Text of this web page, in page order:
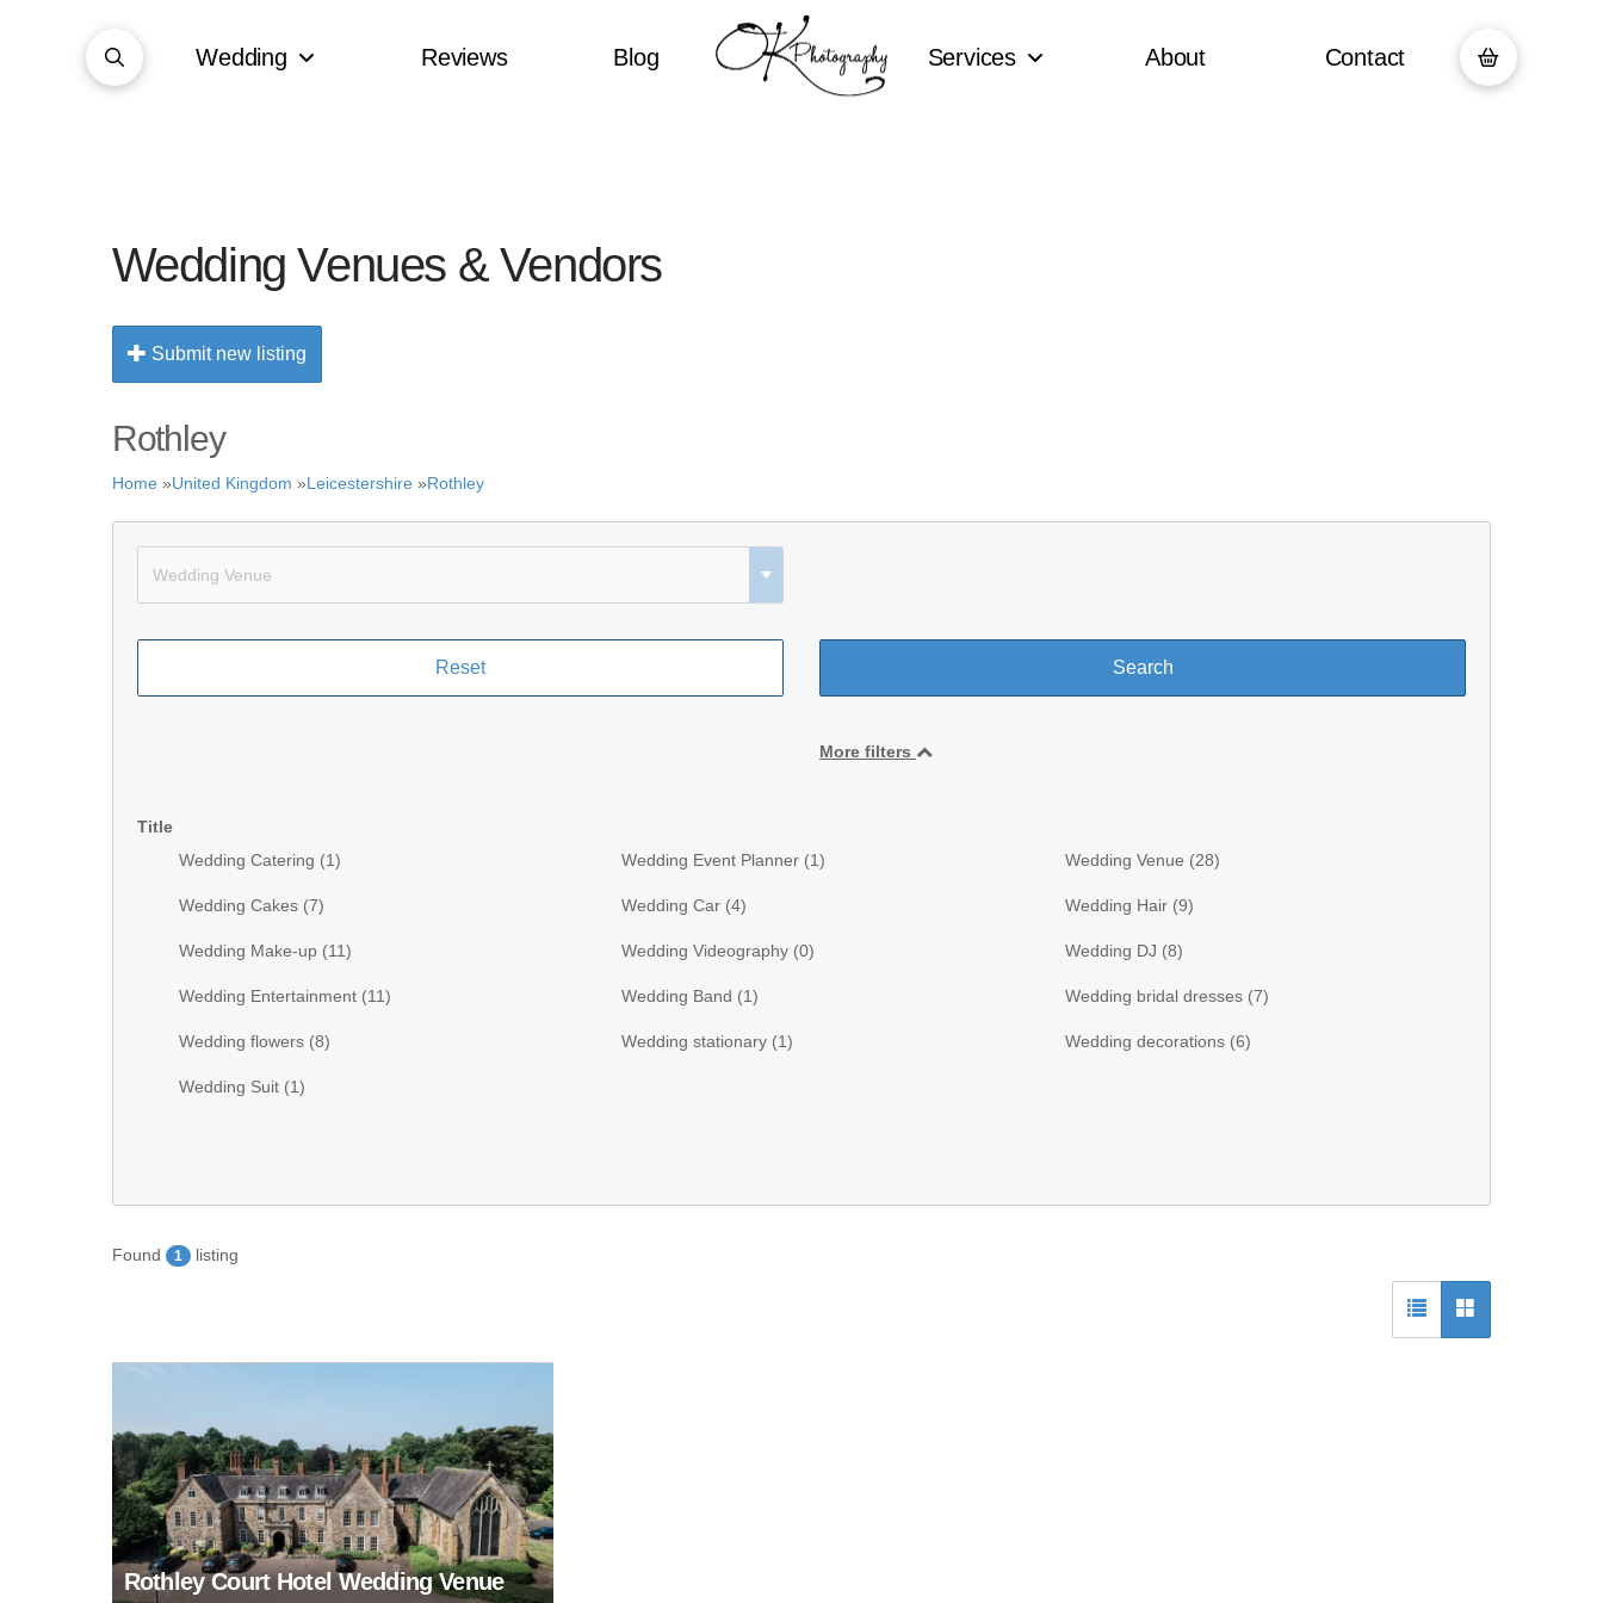
Wedding Reviews Blog Services About Contact
Wedding Venues & Vendors
Submit new listing
Rothley
Home »United Kingdom »Leicestershire »Rothley
More filters
Title
Wedding Catering (1)
Wedding Cakes (7)
Wedding Make-up (11)
Wedding Entertainment (11)
Wedding flowers (8)
Wedding Suit (1)
Wedding Event Planner (1)
Wedding Car (4)
Wedding Videography (0)
Wedding Band (1)
Wedding stationary (1)
Wedding Venue (28)
Wedding Hair (9)
Wedding DJ (8)
Wedding bridal dresses (7)
Wedding decorations (6)
Found 1 listing
Rothley Court Hotel Wedding Venue